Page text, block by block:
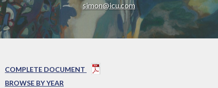
simon@icu.com
COMPLETE DOCUMENT
BROWSE BY YEAR